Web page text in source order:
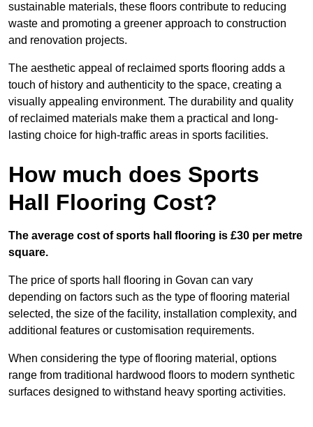
sustainable materials, these floors contribute to reducing
waste and promoting a greener approach to construction
and renovation projects.
The aesthetic appeal of reclaimed sports flooring adds a
touch of history and authenticity to the space, creating a
visually appealing environment. The durability and quality
of reclaimed materials make them a practical and long-
lasting choice for high-traffic areas in sports facilities.
How much does Sports
Hall Flooring Cost?
The average cost of sports hall flooring is £30 per metre
square.
The price of sports hall flooring in Govan can vary
depending on factors such as the type of flooring material
selected, the size of the facility, installation complexity, and
additional features or customisation requirements.
When considering the type of flooring material, options
range from traditional hardwood floors to modern synthetic
surfaces designed to withstand heavy sporting activities.